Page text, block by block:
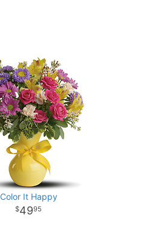
Color It Happy
4995